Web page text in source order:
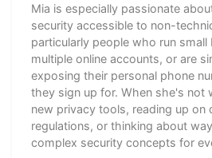
Mia is especially passionate
security accessible to non-
particularly people who run small
multiple online accounts, or are
exposing their personal phone
they sign up for. When she's not
new privacy tools, reading up on
regulations, or thinking about
complex security concepts for